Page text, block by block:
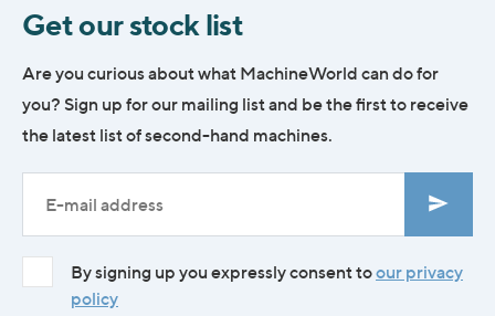
Get our stock list
Are you curious about what MachineWorld can do for
you? Sign up for our mailing list and be the first to receive
the latest list of second-hand machines.
By signing up you expressly consent toour privacy
policy